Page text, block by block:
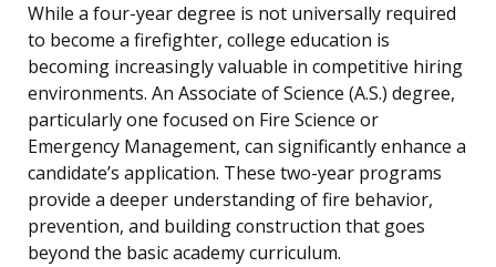
While a four-year degree is not universally required
to become a firefighter, college education is
becoming increasingly valuable in competitive hiring
environments. An Associate of Science (A.S.) degree,
particularly one focused on Fire Science or
Emergency Management, can significantly enhance a
candidate’s application. These two-year programs
provide a deeper understanding of fire behavior,
prevention, and building construction that goes
beyond the basic academy curriculum.